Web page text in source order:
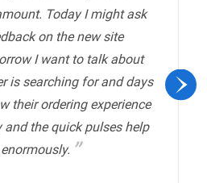
Today I might ask
on the new site
I want to talk about
is searching for and days
their ordering experience
and the quick pulses help